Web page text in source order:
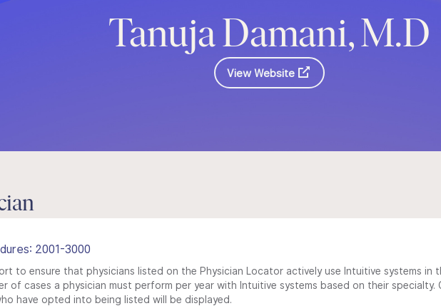
Tanuja Damani, M.D
View Website
2001-3000
to ensure that physicians listed on the Physician Locator actively use Intuitive systems in
of cases a physician must perform per year with Intuitive systems based on their specialty.
have opted into being listed will be displayed.